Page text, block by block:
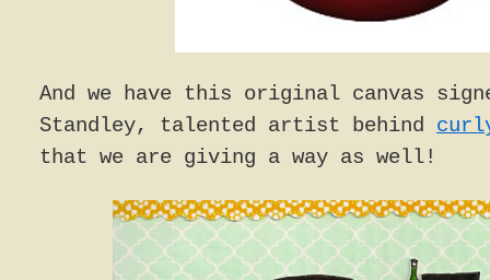
And we have this original canvas
Standley, talented artist behind
that we are giving a way as well!